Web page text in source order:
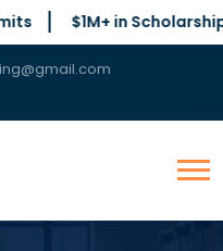
in Scholarships Secured